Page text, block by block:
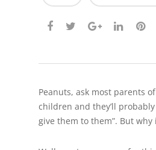
Peanuts, ask most parents
children and they’ll probably
give them to them”. But why